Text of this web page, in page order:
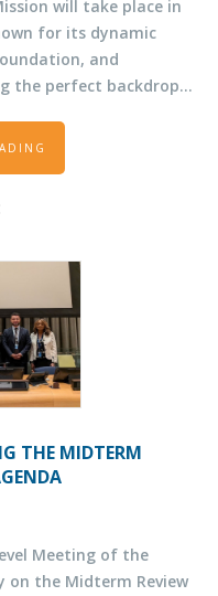
will take place in
for its dynamic
and
the perfect backdrop
THE MIDTERM
Meeting of the
on the Midterm Review